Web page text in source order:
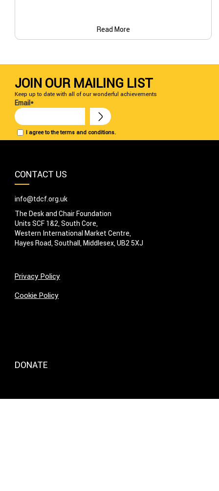
Read More
JOIN OUR MAILING LIST
Keep up to date with all of our wonderful achievements
I agree to the terms and conditions.
Email*
CONTACT US
info@tdcf.org.uk
The Desk and Chair Foundation
Units SCF 1&2, South Core,
Western International Market Centre,
Hayes Road, Southall, Middlesex, UB2 5XJ
Privacy Policy
Cookie Policy
DONATE